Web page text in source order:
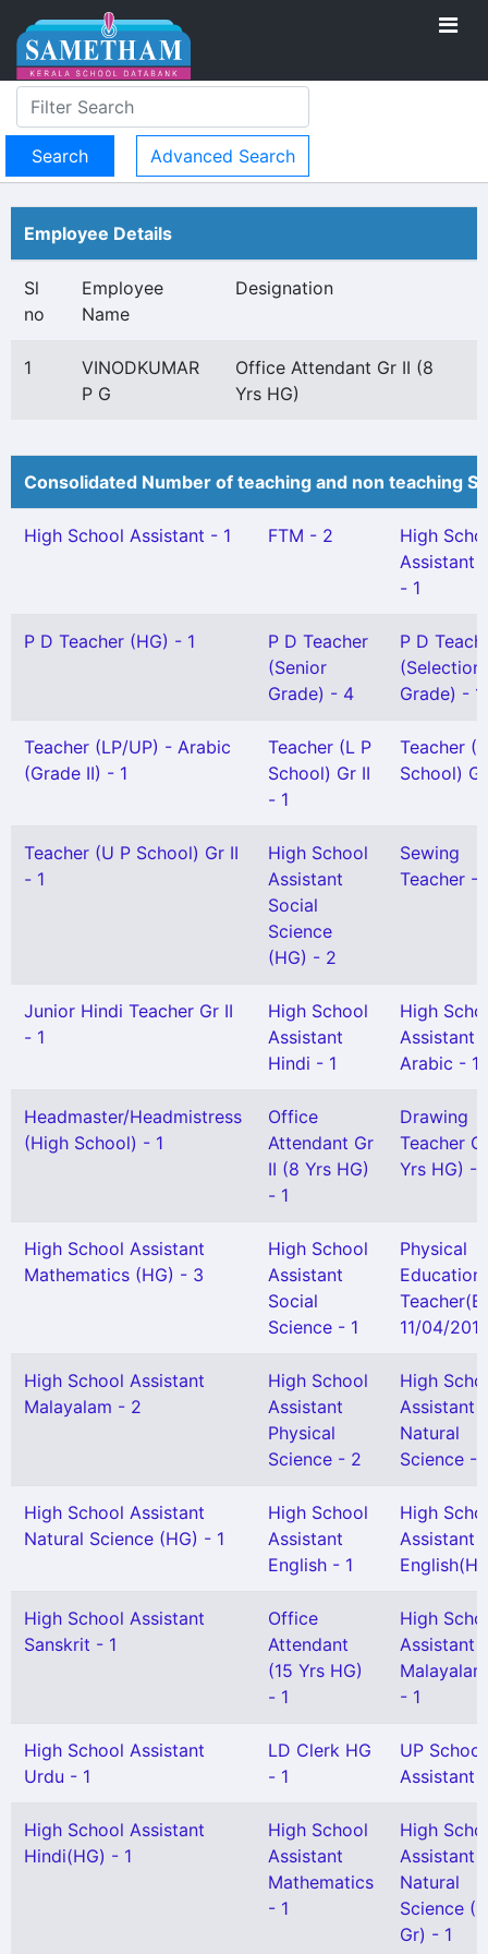
Advanced Search
Employee Details
Sl
no
Employee
Name
Designation
1
VINODKUMAR
P G
Office Attendant Gr II (8
Yrs HG)
Consolidated Number of teaching and non teaching
High School Assistant - 1 FTM - 2
High
Assistant
- 1
P D Teacher (HG) - 1
P D Teacher
(Senior
Grade) - 4
P D
(Selection
Grade) - 1
Teacher (LP/UP) - Arabic
(Grade II) - 1
Teacher (L P
School) Gr II
- 1
Teacher
School)
Teacher (U P School) Gr II
- 1
High School
Assistant
Social
Science
(HG) - 2
Sewing
Teacher -
Junior Hindi Teacher Gr II
- 1
High School
Assistant
Hindi - 1
High
Assistant
Arabic - 1
Headmaster/Headmistress
(High School) - 1
Office
Attendant Gr
II (8 Yrs HG)
- 1
Drawing
Teacher
Yrs HG) -
High School Assistant
Mathematics (HG) - 3
High School
Assistant
Social
Science - 1
Physical
Education
11/04/
High School Assistant
Malayalam - 2
High School
Assistant
Physical
Science - 2
High
Assistant
Natural
Science -
High School Assistant
Natural Science (HG) - 1
High School
Assistant
English - 1
High
Assistant
High School Assistant
Sanskrit - 1
Office
Attendant
(15 Yrs HG)
- 1
High
Assistant
- 1
High School Assistant
Urdu - 1
LD Clerk HG
- 1
UP School
Assistant
High School Assistant
Hindi(HG) - 1
High School
Assistant
Mathematics
- 1
High
Assistant
Natural
Science
Gr) - 1